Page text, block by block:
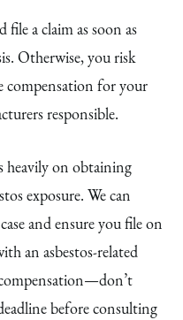
file a claim as soon as
Otherwise, you risk
compensation for your
responsible.
heavily on obtaining
exposure. We can
and ensure you file on
an asbestos-related
compensation—don’t
before consulting